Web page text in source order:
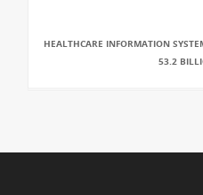
HEALTHCARE INFORMATION
53.2